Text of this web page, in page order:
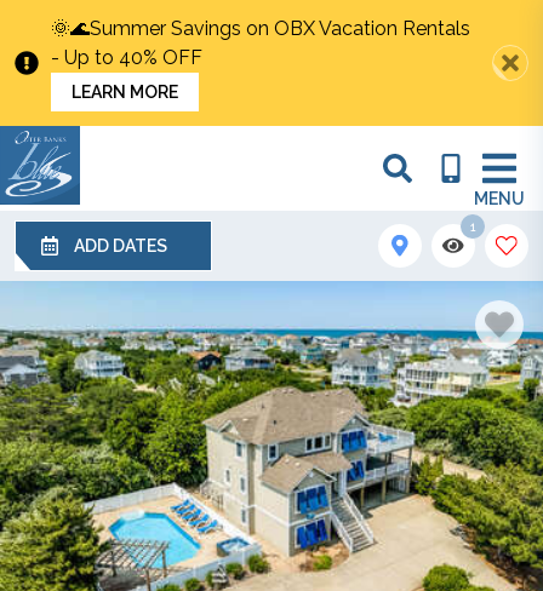
🌞🌊Summer Savings on OBX Vacation Rentals
- Up to 40% OFF
LEARN MORE
MENU
ADD DATES
1